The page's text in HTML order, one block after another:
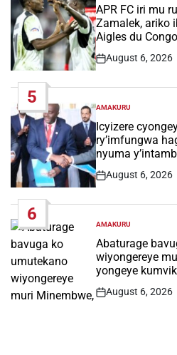
IN
APR FC iri mu
Zamalek, ariko
Aigles du Congo
Post
August 6, 2026
5
POSTED
IN
AMAKURU
Icyizere
ry’imfungwa
nyuma
Post
August 6, 2026
6
POSTED
IN
AMAKURU
Abaturage
wiyongereye
yongeye
Post
August 6, 2026